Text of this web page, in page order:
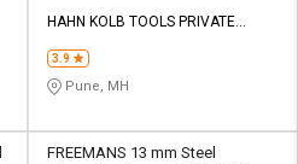
HAHN KOLB TOOLS PRIVATE
3.9
Pune, MH
FREEMANS 13 mm Steel